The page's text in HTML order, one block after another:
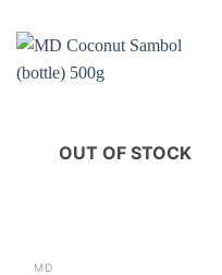
OUT OF STOCK
MD